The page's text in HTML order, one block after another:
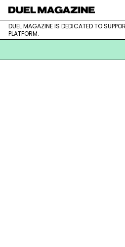
DUEL MAGAZINE
DUEL MAGAZINE is dedicated
DUEL MAGAZINE IS DEDICATED TO
PLATFORM.